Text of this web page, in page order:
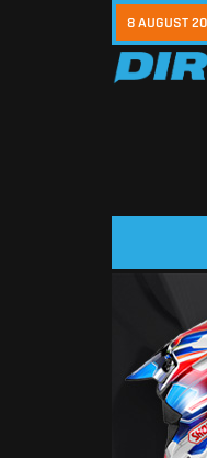
8 AUGUST